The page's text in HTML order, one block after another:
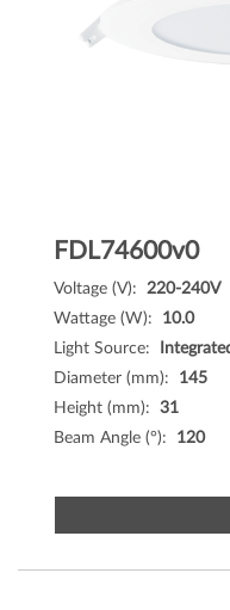
FDL74600v0
Voltage (V): 220-240V
Wattage (W): 10.0
Light Source:
Diameter (mm): 145
Height (mm): 31
Beam Angle (°): 120